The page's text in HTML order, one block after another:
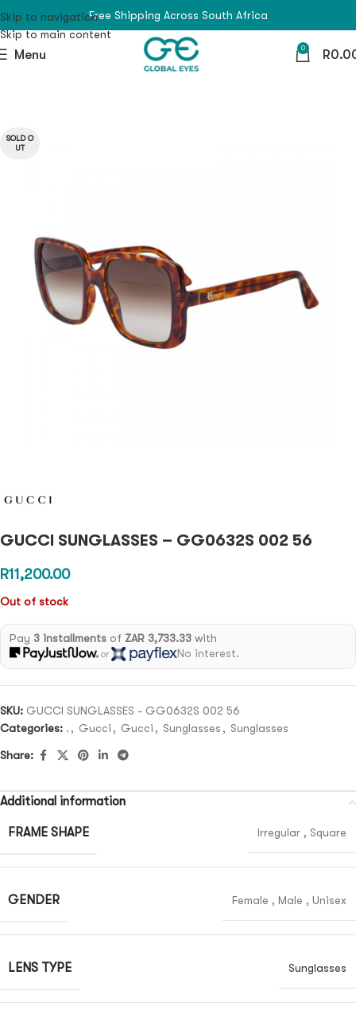
Skip to navigation
Skip to main content
Free Shipping Across South Africa
Menu 0 R
SOLD O
UT
GUCCI SUNGLASSES – GG0632S 002 56
R11,200.00
Out of stock
Pay 3 installmentsof ZAR 3,733.33with
or No interest.
SKU: GUCCI SUNGLASSES - GG0632S 002 56
Categories: . , Gucci , Gucci , Sunglasses , Sunglasses
Share:
Additional information
FRAME SHAPE Irregular , Square
GENDER Female , Male , Unisex
LENS TYPE Sunglasses